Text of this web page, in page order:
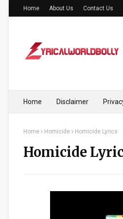
Home About Us Contact Us
Home Disclaimer
Home Homicide Homicide Lyrics
Homicide